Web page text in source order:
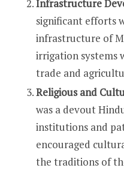
Infrastructure
significant efforts
infrastructure of
irrigation systems
trade and
Religious and
was a devout
institutions and
encouraged
the traditions of